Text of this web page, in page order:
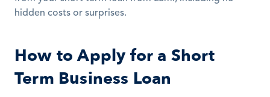
hidden costs or surprises.
How to Apply for a Short
Term Business Loan